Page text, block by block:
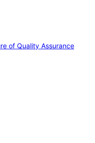
of Quality Assurance